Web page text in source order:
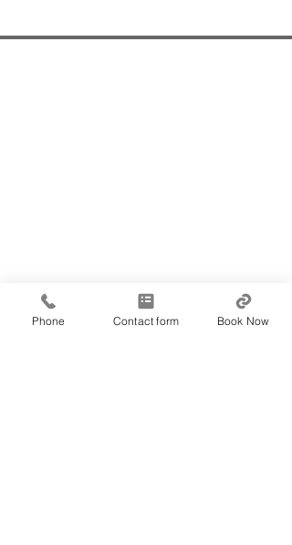
1/84 Penshurst Street,
Penshurst, NSW 2222
Phone Contact form Book Now